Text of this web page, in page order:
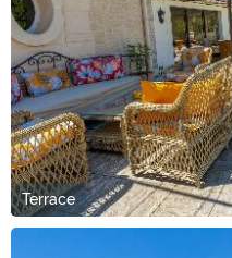
Terrace